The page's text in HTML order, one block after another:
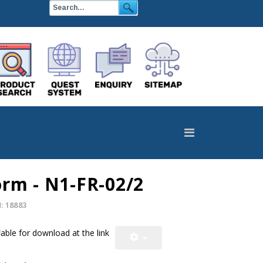
- N1-FR-02/2
18883
for download at the link